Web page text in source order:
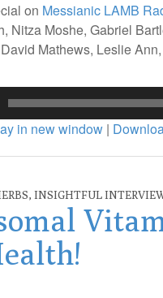
on Messianic LAMB
Nitza Moshe, Gabriel
Mathews, Leslie
in new window |
, INSIGHTFUL